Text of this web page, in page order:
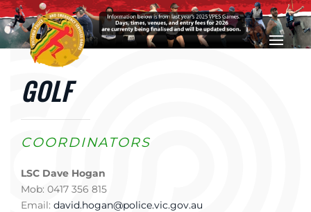
Skip to main content
GOLF
COORDINATORS
LSC Dave Hogan
Mob: 0417 356 815
Email: david.hogan@police.vic.gov.au